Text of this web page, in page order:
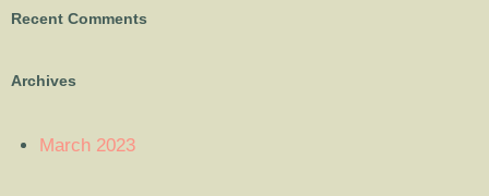
Recent Comments
Archives
March 2023